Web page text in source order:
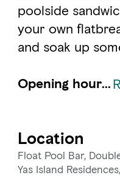
poolside
your own
and soak up
Opening hour...
Location
Float Pool Bar,
Yas Island